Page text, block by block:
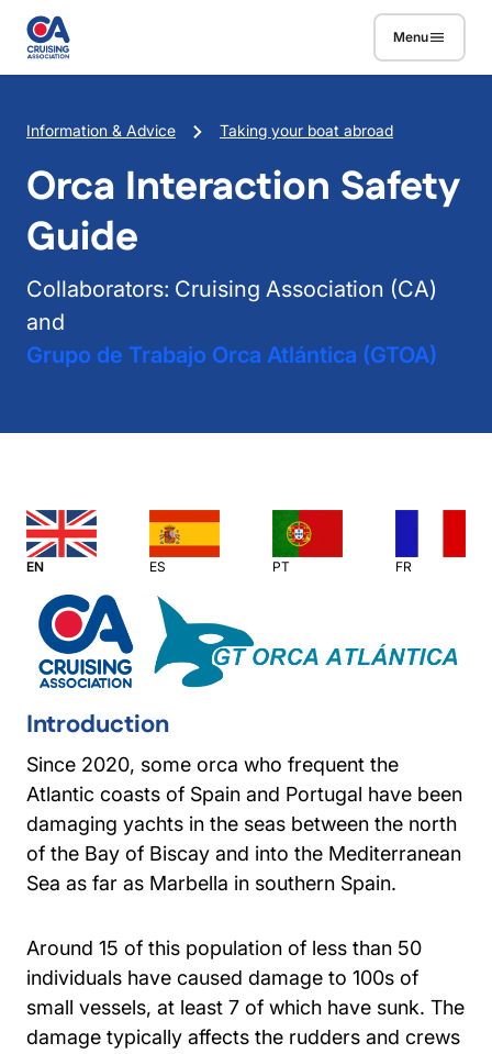
Skip to main content
Menu
Breadcrumb
Information & Advice Taking your boat abroad
Orca Interaction Safety
Guide
Collaborators: Cruising Association (CA)
and
Grupo de Trabajo Orca Atlántica (GTOA)
EN ES PT FR
Introduction
Since 2020, some orca who frequent the
Atlantic coasts of Spain and Portugal have been
damaging yachts in the seas between the north
of the Bay of Biscay and into the Mediterranean
Sea as far as Marbella in southern Spain.
Around 15 of this population of less than 50
individuals have caused damage to 100s of
small vessels, at least 7 of which have sunk. The
damage typically affects the rudders and crews